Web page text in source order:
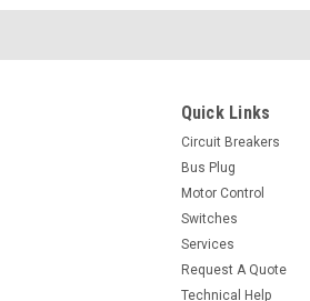
Quick Links
Circuit Breakers
Bus Plug
Motor Control
Switches
Services
Request A Quote
Technical Help